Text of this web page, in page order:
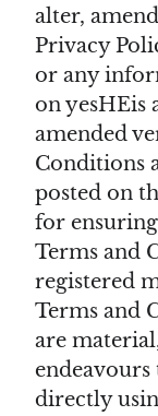
alter,
Privacy
or any
on yesHEis
amended
Conditions
posted on
for
Terms and
registered
Terms and
are
directly